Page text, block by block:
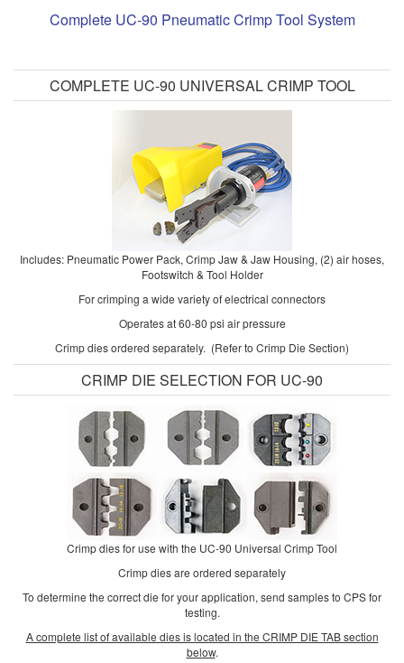
Complete UC-90 Pneumatic Crimp Tool System
COMPLETE UC-90 UNIVERSAL CRIMP TOOL
Includes: Pneumatic Power Pack, Crimp Jaw & Jaw Housing, (2) air hoses,
Footswitch & Tool Holder
For crimping a wide variety of electrical connectors
Operates at 60-80 psi air pressure
Crimp dies ordered separately. (Refer to Crimp Die Section)
CRIMP DIE SELECTION FOR UC-90
Crimp dies for use with the UC-90 Universal Crimp Tool
Crimp dies are ordered separately
To determine the correct die for your application, send samples to CPS for
testing.
A complete list of available dies is located in the CRIMP DIE TAB section
below.